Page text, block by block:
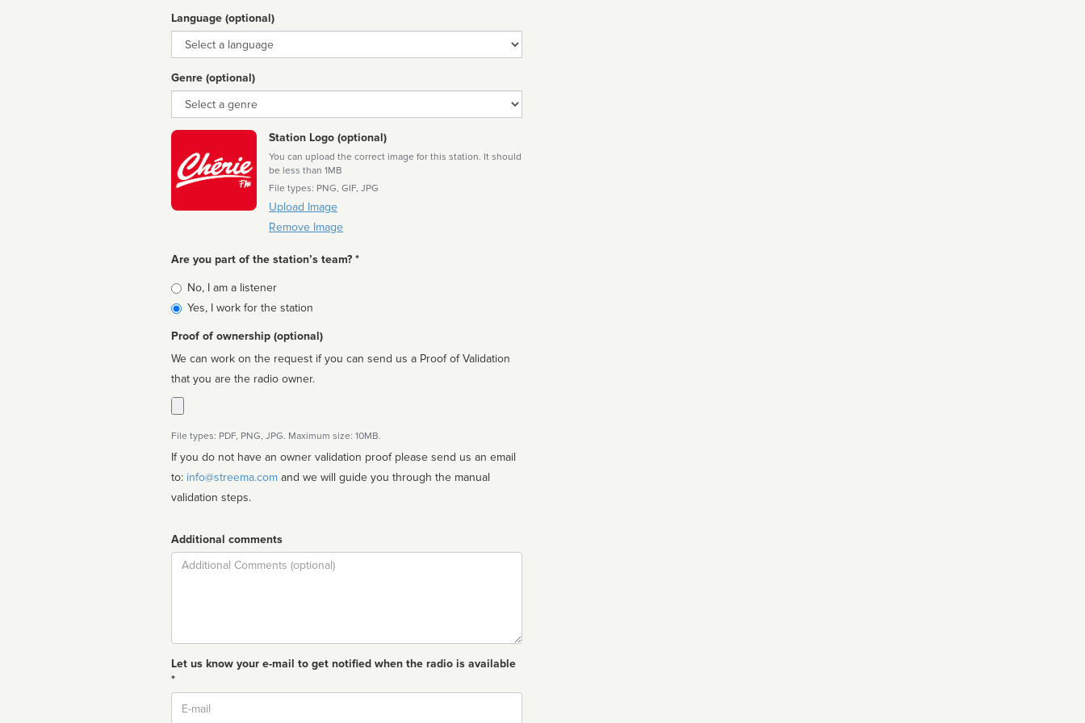
Language (optional)
Language
Genre (optional)
Genre
Station Logo (optional)
You can upload the correct image for this station. It should
be less than 1MB
File types: PNG, GIF, JPG
Upload Image
Remove Image
Are you part of the station’s team? *
Is
affiliated
No, I am a listener
Yes, I work for the station
Proof of ownership (optional)
We can work on the request if you can send us a Proof of Validation
that you are the radio owner.
File types: PDF, PNG, JPG. Maximum size: 10MB.
If you do not have an owner validation proof please send us an email
to: info@streema.com
validation steps.
Additional comments
Comment
Let us know your e-mail to get notified when the radio is available
*
Email